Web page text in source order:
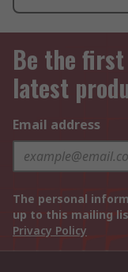
Be the
latest
Email address
The personal
up to this mailing
Privacy Policy